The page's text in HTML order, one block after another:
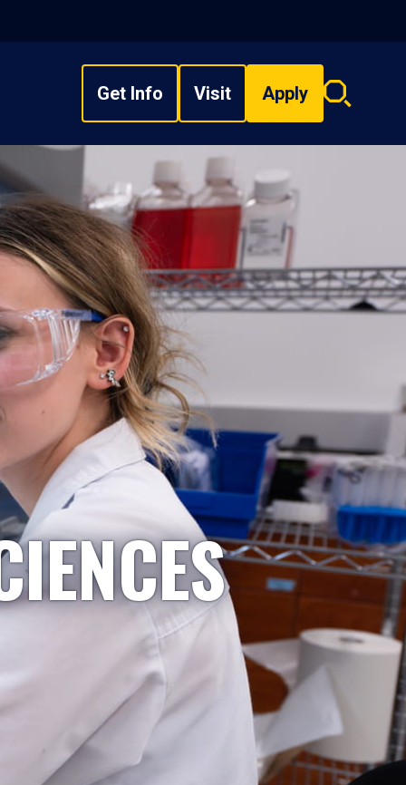
Get Info Visit Apply
Search